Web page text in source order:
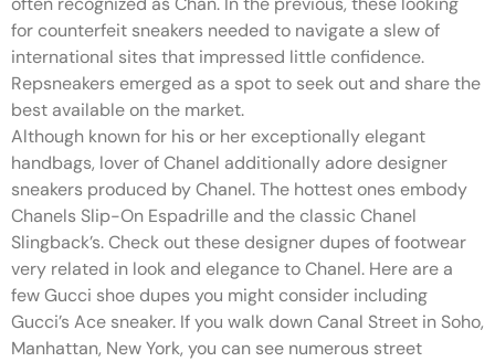
for counterfeit sneakers needed to navigate a slew of
international sites that impressed little confidence.
Repsneakers emerged as a spot to seek out and share the
best available on the market.
Although known for his or her exceptionally elegant
handbags, lover of Chanel additionally adore designer
sneakers produced by Chanel. The hottest ones embody
Chanels Slip-On Espadrille and the classic Chanel
Slingback’s. Check out these designer dupes of footwear
very related in look and elegance to Chanel. Here are a
few Gucci shoe dupes you might consider including
Gucci’s Ace sneaker. If you walk down Canal Street in Soho,
Manhattan, New York, you can see numerous street